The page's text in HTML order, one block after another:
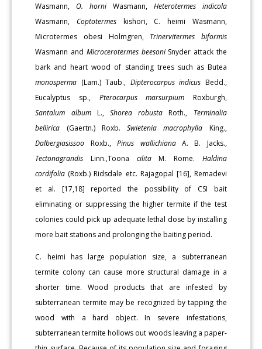
Wasmann,O. horni Wasmann, Heterotermes indicola
Wasmann,Coptotermes kishori, C. heimi Wasmann,
Microtermes obesi Holmgren, Trinervitermes biformis
Wasmann and Microcerotermes beesoniSnyder attack the
bark and heart wood of standing trees such as Butea
monosperma (Lam.) Taub., Dipterocarpus indicus Bedd.,
Eucalyptus sp., Pterocarpus marsurpium Roxburgh,
Santalum albumL., Shorea robusta Roth., Terminalia
bellirica (Gaertn.) Roxb.Swietenia macrophylla King.,
Dalbergiasissoo Roxb.,Pinus wallichianaA. B. Jacks.,
Tectonagrandis Linn.,Toona cilitaM. Rome. Haldina
cordifolia (Roxb.) Ridsdale etc. Rajagopal [16], Remadevi
et al. [17,18] reported the possibility of CSI bait
eliminating or suppressing the higher termite if the test
colonies could pick up adequate lethal dose by installing
more bait stations and prolonging the baiting period.
C. heimi has large population size, a subterranean
termite colony can cause more structural damage in a
shorter time. Wood products that are infested by
subterranean termite may be recognized by tapping the
wood with a hard object. In severe infestations,
subterranean termite hollows out woods leaving a paper-